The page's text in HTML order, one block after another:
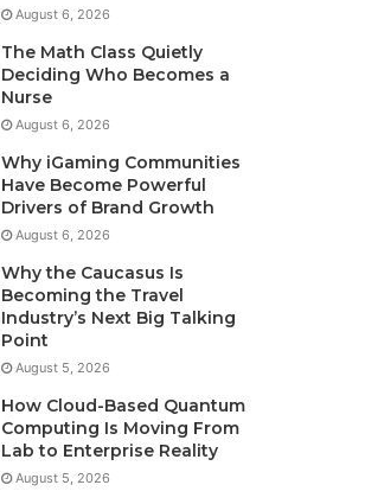
August 6, 2026
The Math Class Quietly
Deciding Who Becomes a
Nurse
August 6, 2026
Why iGaming Communities
Have Become Powerful
Drivers of Brand Growth
August 6, 2026
Why the Caucasus Is
Becoming the Travel
Industry’s Next Big Talking
Point
August 5, 2026
How Cloud-Based Quantum
Computing Is Moving From
Lab to Enterprise Reality
August 5, 2026